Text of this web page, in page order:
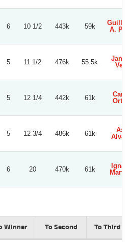
6 10 1/2 443k 59k
A.
5 11 1/2 476k 55.5k
Jans
Vega
5 12 1/4 442k 61k
5 12 3/4 486k 61k
Axel
6 20 470k 61k
Winner To Second To Third